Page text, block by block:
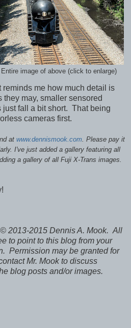
Entire image of above (click to enlarge)
me how much detail is
may, smaller sensored
fall a bit short. That being
cameras first.
at www.dennismook.com . Please pay it
I've just added a gallery featuring all
a gallery of all Fuji X-Trans images.
2013-2015 Dennis A. Mook. All
to point to this blog from your
Permission may be granted for
Mr. Mook to discuss
blog posts and/or images.